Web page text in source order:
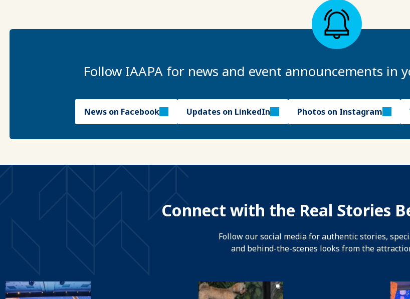
Follow IAAPA for news and event announcements in
News on Facebook Updates on LinkedIn Photos on Instagram
Connect with the Real Stories
Follow our social media for authentic stories,
and behind-the-scenes looks from the